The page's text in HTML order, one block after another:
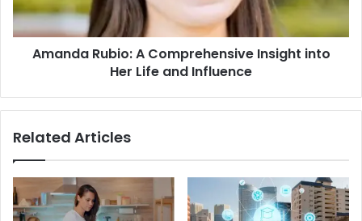
Amanda Rubio: A Comprehensive Insight into
Her Life and Influence
Related Articles